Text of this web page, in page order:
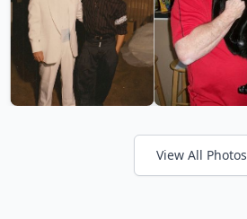
View All Photos